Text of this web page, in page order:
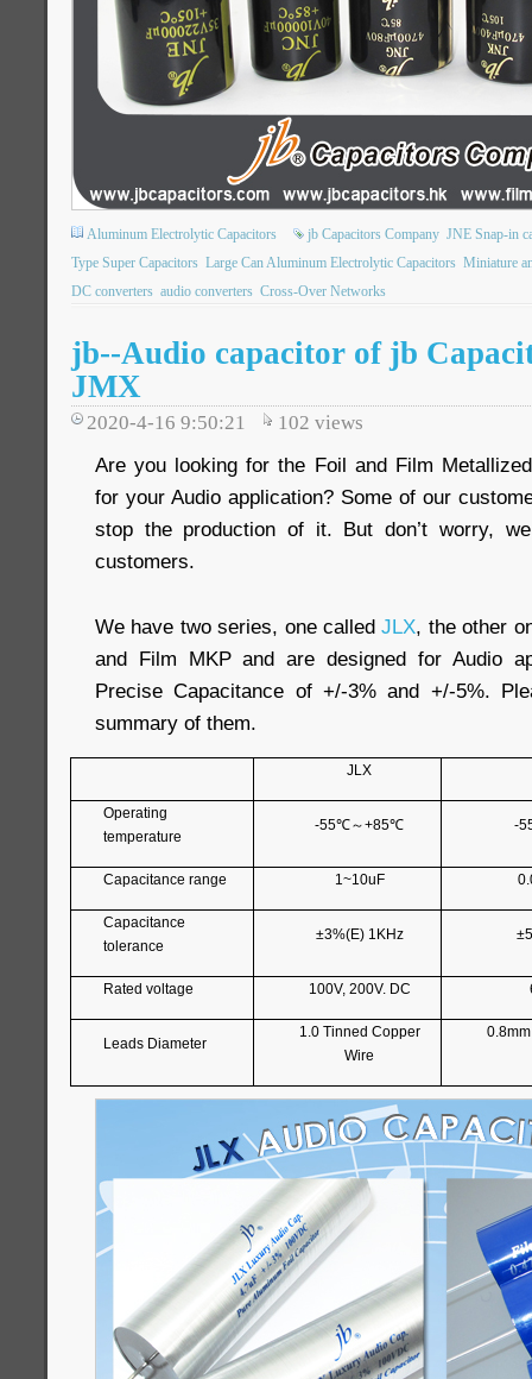
Aluminum Electrolytic Capacitors jb Capacitors Company JNE Snap-in
Type Super Capacitors Large Can Aluminum Electrolytic Capacitors Miniature
DC converters audio converters Cross-Over Networks
jb--Audio capacitor of jb
JMX
2020-4-16 9:50:21 102 views
Are you looking for the Foil and Film
for your Audio application? Some of our
stop the production of it. But don’t worry,
customers.
We have two series, one calledJLX, the other
and Film MKP and are designed for Audio
Precise Capacitance of +/-3% and +/-5%.
summary of them.
JLX
Operating
temperature
-55℃～+85℃ -
Capacitance range 1~10uF
Capacitance
tolerance
±3%(E) 1KHz
Rated voltage 100V, 200V. DC
Leads Diameter
1.0 Tinned Copper
Wire